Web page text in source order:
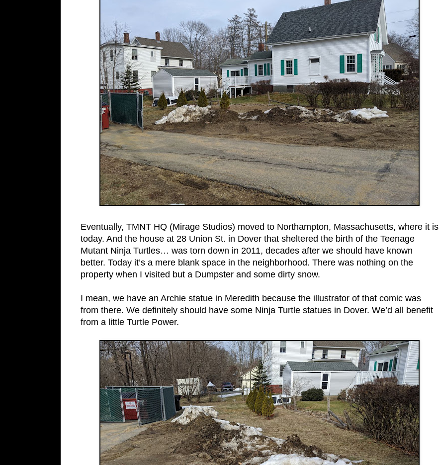
Eventually, TMNT HQ (Mirage Studios) moved to Northampton, Massachusetts, where it is
today. And the house at 28 Union St. in Dover that sheltered the birth of the Teenage
Mutant Ninja Turtles… was torn down in 2011, decades after we should have known
better. Today it’s a mere blank space in the neighborhood. There was nothing on the
property when I visited but a Dumpster and some dirty snow.
I mean, we have an Archie statue in Meredith because the illustrator of that comic was
from there. We definitely should have some Ninja Turtle statues in Dover. We’d all benefit
from a little Turtle Power.